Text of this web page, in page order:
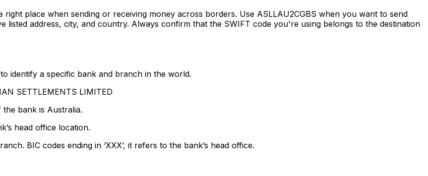
place when sending or receiving money across borders. Use ASLLAU2CGBS when you want to send
listed address, city, and country. Always confirm that the SWIFT code you're using belongs to the destination
identify a specific bank and branch in the world.
SETTLEMENTS LIMITED
bank is Australia.
head office location.
BIC codes ending in ‘XXX’, it refers to the bank’s head office.